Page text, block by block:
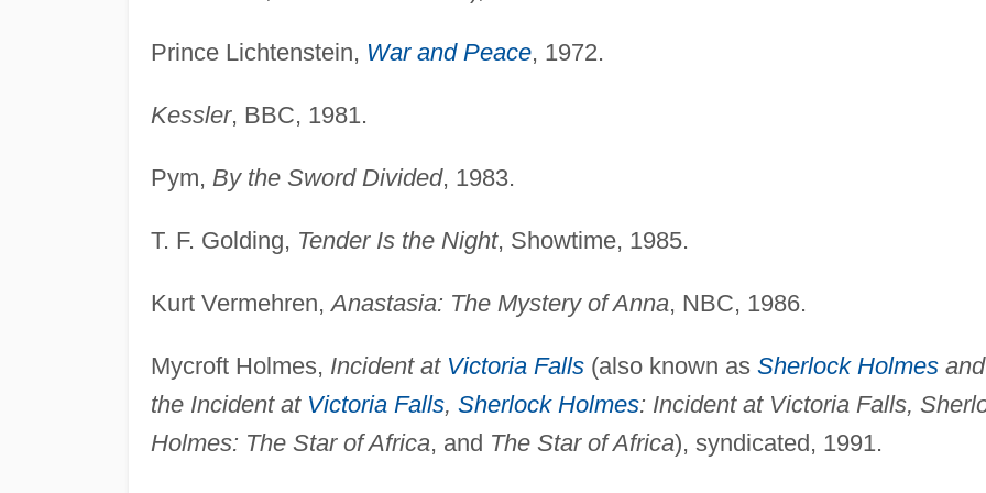
Prince Lichtenstein, War and Peace, 1972.
Kessler, BBC, 1981.
Pym, By the Sword Divided, 1983.
T. F. Golding, Tender Is the Night, Showtime, 1985.
Kurt Vermehren,Anastasia: The Mystery of Anna, NBC, 1986.
Mycroft Holmes, Incident at Victoria Falls(also known as Sherlock Holmesand
the Incident at Victoria Falls, Sherlock Holmes: Incident at Victoria Falls,
Holmes: The Star of Africa, and The Star of Africa), syndicated, 1991.